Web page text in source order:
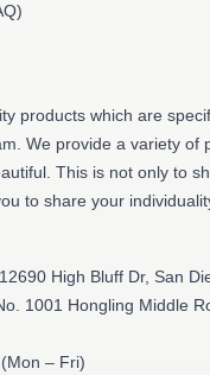
products which are
We provide a variety of
This is not only to
to share your
High Bluff Dr, San
1001 Hongling Middle
– Fri)